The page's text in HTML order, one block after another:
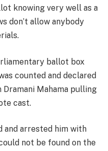
knowing very well as a
don’t allow anybody
ballot box
counted and declared
Dramani Mahama pulling
cast.
and arrested him with
not be found on the